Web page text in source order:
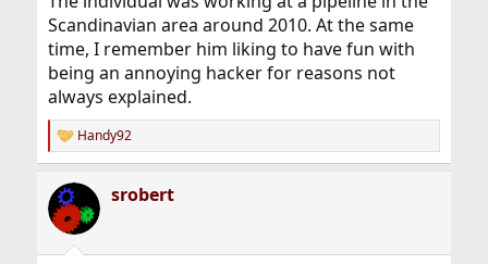
Scandinavian area around 2010. At the same
time, I remember him liking to have fun with
being an annoying hacker for reasons not
always explained.
R
e
c
t
i
Handy92
srobert